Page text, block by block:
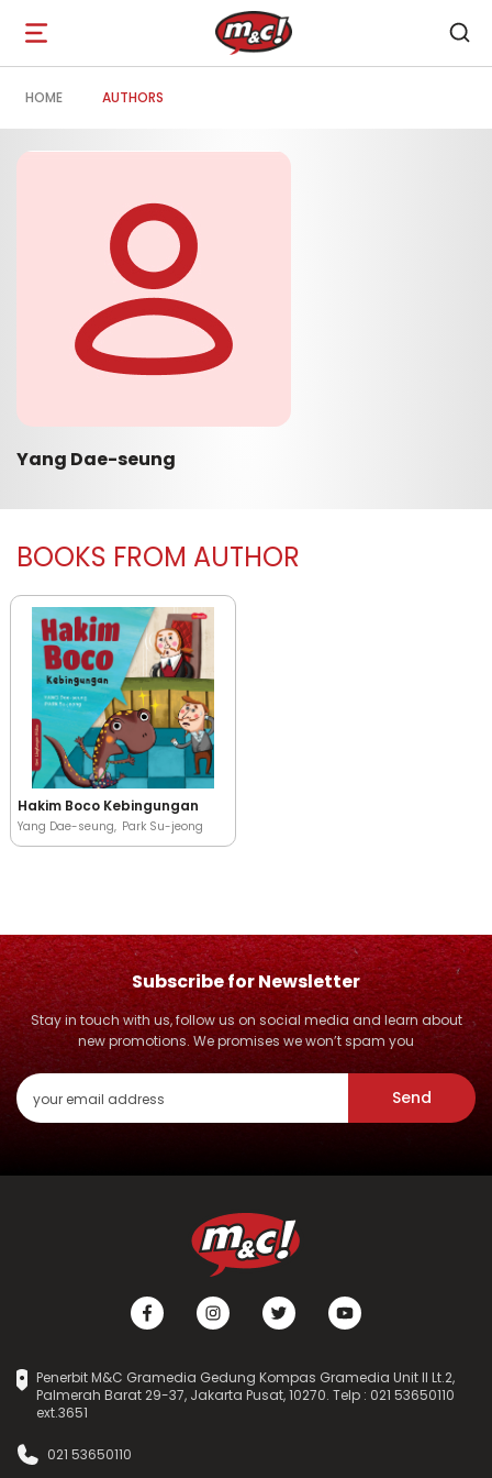
Open
navigation
HOME AUTHORS
Yang Dae-seung
BOOKS FROM AUTHOR
Hakim Boco Kebingungan
Yang Dae-seung Park Su-jeong
Subscribe for Newsletter
Stay in touch with us, follow us on social media and learn about
new promotions. We promises we won’t spam you
Send
Penerbit M&C Gramedia Gedung Kompas Gramedia Unit II Lt.2,
Palmerah Barat 29-37, Jakarta Pusat, 10270. Telp : 021 53650110
ext.3651
021 53650110